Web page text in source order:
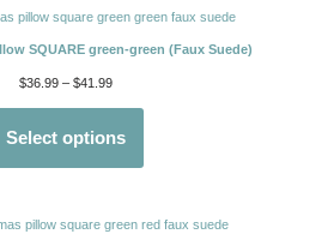
SQUARE green-green (Faux Suede)
$36.99 – $41.99
Select options